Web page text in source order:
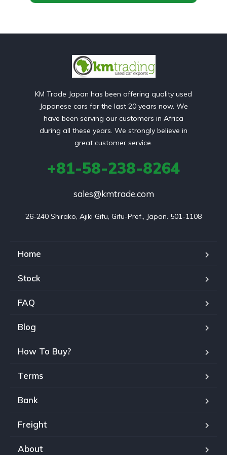
KM Trade Japan has been offering quality used
Japanese cars for the last 20 years now. We
have been serving our customers in Africa
during all these years. We strongly believe in
great customer service.
+81-58-238-8264
sales@kmtrade.com
26-240 Shirako, Ajiki Gifu, Gifu-Pref., Japan. 501-1108
Home
Stock
FAQ
Blog
How To Buy?
Terms
Bank
Freight
About